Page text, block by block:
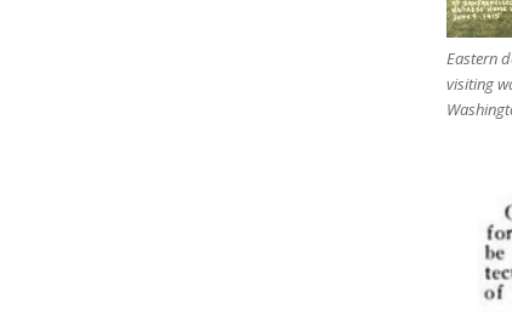
Eastern
visiting